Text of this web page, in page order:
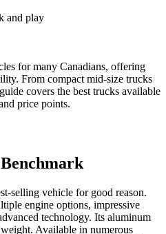
and play
for many Canadians, offering
From compact mid-size trucks
covers the best trucks available
price points.
selling vehicle for good reason.
engine options, impressive
technology. Its aluminum
Available in numerous